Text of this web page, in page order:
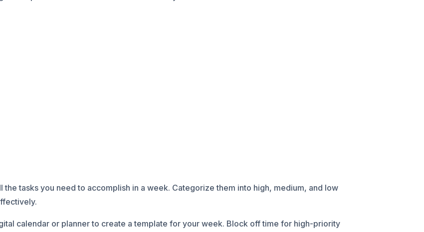
tasks you need to accomplish in a week. Categorize them into high, medium, and low
calendar or planner to create a template for your week. Block off time for high-priority